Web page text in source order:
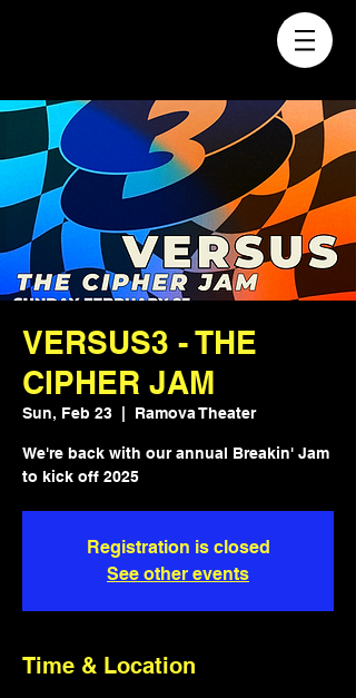
VERSUS3 - THE
CIPHER JAM
Sun, Feb 23 Ramova Theater
We're back with our annual Breakin' Jam
to kick off 2025
Registration is closed
See other events
Time & Location